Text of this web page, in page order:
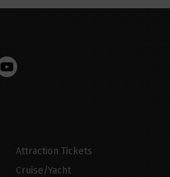
Attraction Tickets
Cruise/Yacht